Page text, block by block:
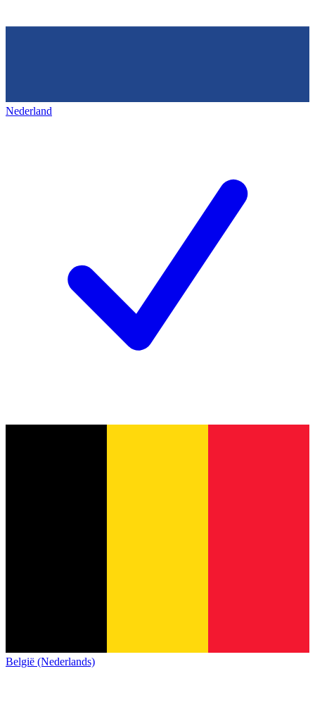
Nederland
België (Nederlands)